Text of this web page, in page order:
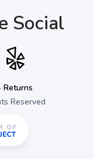
Social
Returns
Reserved